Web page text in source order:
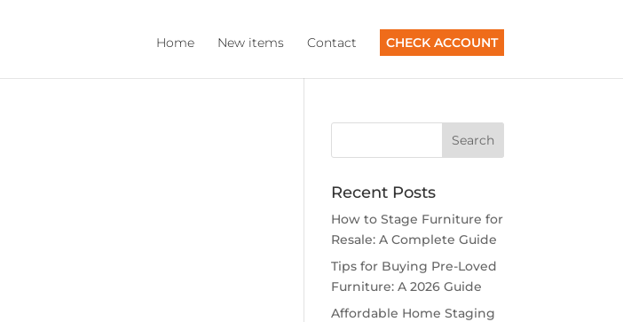
Home New items Contact CHECK ACCOUNT
Recent Posts
How to Stage Furniture for
Resale: A Complete Guide
Tips for Buying Pre-Loved
Furniture: A 2026 Guide
Affordable Home Staging